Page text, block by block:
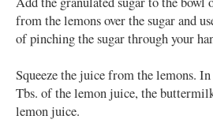
from the lemons over the sugar and
of pinching the sugar through your
Squeeze the juice from the lemons.
Tbs. of the lemon juice, the
lemon juice.